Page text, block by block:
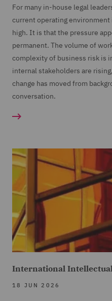
For many in-house legal
current operating
high. It is that the pressure
permanent. The volume of
complexity of business risk is
internal stakeholders are
change has moved from
conversation.
International
18 JUN 2026